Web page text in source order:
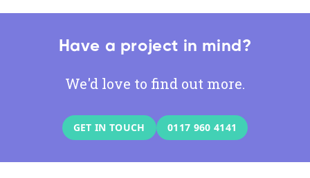
Have a project in mind?
We'd love to find out more.
GET IN TOUCH 0117 960 4141